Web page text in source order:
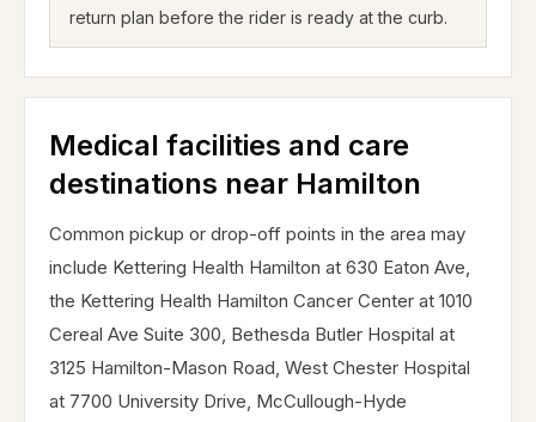
return plan before the rider is ready at the curb.
Medical facilities and care
destinations near Hamilton
Common pickup or drop-off points in the area may
include Kettering Health Hamilton at 630 Eaton Ave,
the Kettering Health Hamilton Cancer Center at 1010
Cereal Ave Suite 300, Bethesda Butler Hospital at
3125 Hamilton-Mason Road, West Chester Hospital
at 7700 University Drive, McCullough-Hyde